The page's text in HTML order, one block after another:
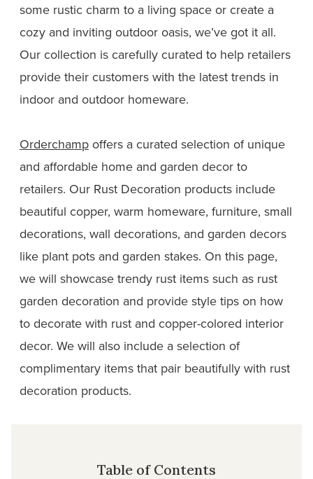
some rustic charm to a living space or create a
cozy and inviting outdoor oasis, we’ve got it all.
Our collection is carefully curated to help retailers
provide their customers with the latest trends in
indoor and outdoor homeware.
Orderchamp offers a curated selection of unique
and affordable home and garden decor to
retailers. Our Rust Decoration products include
beautiful copper, warm homeware, furniture, small
decorations, wall decorations, and garden decors
like plant pots and garden stakes. On this page,
we will showcase trendy rust items such as rust
garden decoration and provide style tips on how
to decorate with rust and copper-colored interior
decor. We will also include a selection of
complimentary items that pair beautifully with rust
decoration products.
Table of Contents